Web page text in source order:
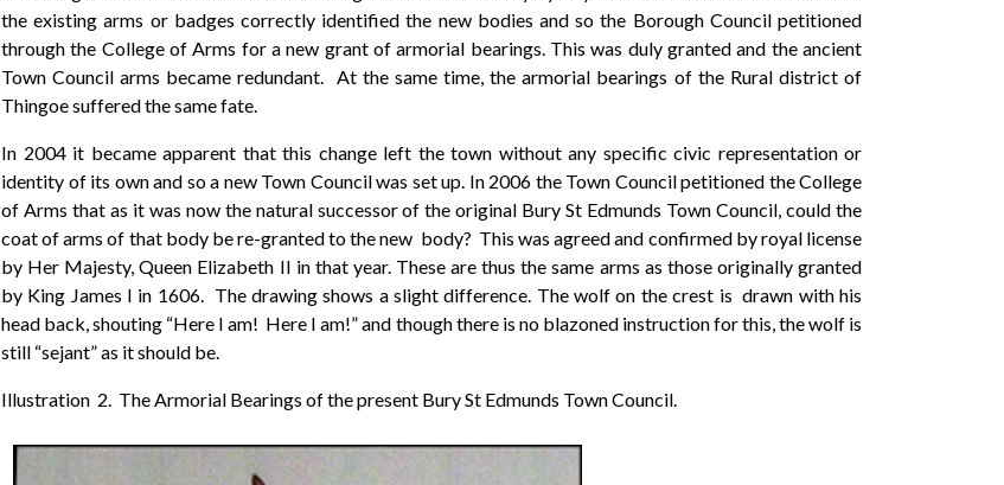
the existing arms or badges correctly identified the new bodies and so the Borough Council petitioned
through the College of Arms for a new grant of armorial bearings. This was duly granted and the ancient
Town Council arms became redundant. At the same time, the armorial bearings of the Rural district of
Thingoe suffered the same fate.
In 2004 it became apparent that this change left the town without any specific civic representation or
identity of its own and so a new Town Council was set up. In 2006 the Town Council petitioned the College
of Arms that as it was now the natural successor of the original Bury St Edmunds Town Council, could the
coat of arms of that body be re-granted to the new body? This was agreed and confirmed by royal license
by Her Majesty, Queen Elizabeth II in that year. These are thus the same arms as those originally granted
by King James I in 1606. The drawing shows a slight difference. The wolf on the crest is drawn with his
head back, shouting “Here I am! Here I am!” and though there is no blazoned instruction for this, the wolf is
still “sejant” as it should be.
Illustration 2. The Armorial Bearings of the present Bury St Edmunds Town Council.